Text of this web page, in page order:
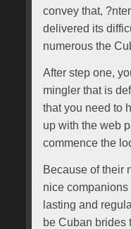
convey that,
delivered its
numerous the
After step one,
mingler that is
that you need to
up with the web
commence the
Because of their
nice
lasting and
be Cuban brides